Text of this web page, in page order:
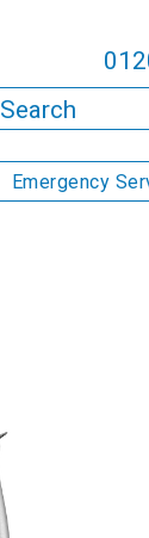
Search
Emergency